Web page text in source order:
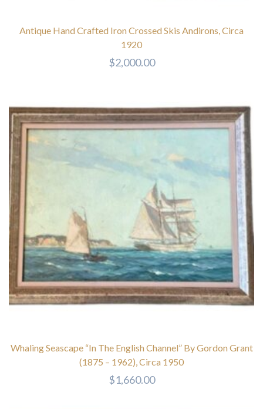
Antique Hand Crafted Iron Crossed Skis Andirons, Circa
1920
$2,000.00
Whaling Seascape “In The English Channel” By Gordon Grant
(1875 – 1962), Circa 1950
$1,660.00